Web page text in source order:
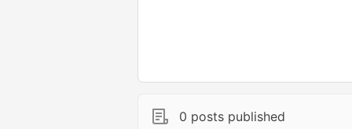
0 posts published